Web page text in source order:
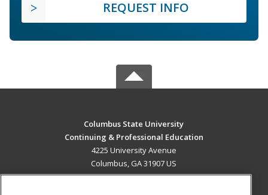
REQUEST INFO
Columbus State University
Continuing & Professional Education
4225 University Avenue
Columbus, GA 31907 US